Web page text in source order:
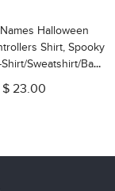
Halloween
Shirt, Spooky
Sweatshirt/Baby
Outfit, Gift
Adult/Game Lovers
$ 23.00